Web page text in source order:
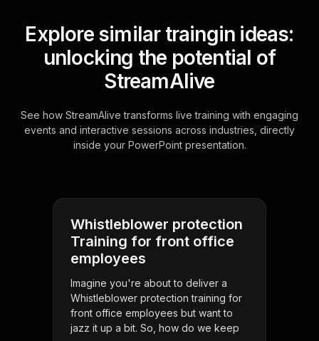
Explore similar traingin ideas:
unlocking the potential of
StreamAlive
See how StreamAlive transforms live training with engaging
events and interactive sessions across industries, directly
inside your PowerPoint presentation.
Whistleblower protection
Training for front office
employees
Imagine you're about to deliver a
Whistleblower protection training for
front office employees but want to
jazz it up a bit. So, how do we keep